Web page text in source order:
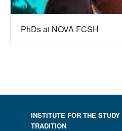
PhDs at NOVA FCSH
INSTITUTE FOR THE
TRADITION